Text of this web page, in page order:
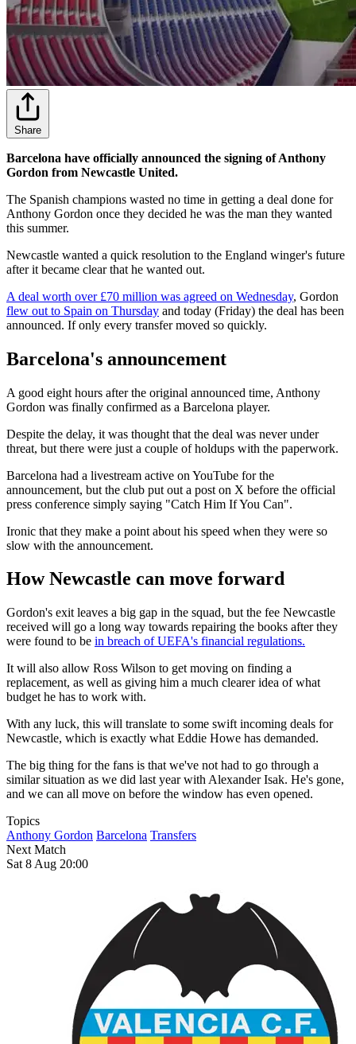
Share
Barcelona have officially announced the signing of Anthony
Gordon from Newcastle United.
The Spanish champions wasted no time in getting a deal done for
Anthony Gordon once they decided he was the man they wanted
this summer.
Newcastle wanted a quick resolution to the England winger's future
after it became clear that he wanted out.
A deal worth over £70 million was agreed on Wednesday, Gordon
flew out to Spain on Thursday and today (Friday) the deal has been
announced. If only every transfer moved so quickly.
Barcelona's announcement
A good eight hours after the original announced time, Anthony
Gordon was finally confirmed as a Barcelona player.
Despite the delay, it was thought that the deal was never under
threat, but there were just a couple of holdups with the paperwork.
Barcelona had a livestream active on YouTube for the
announcement, but the club put out a post on X before the official
press conference simply saying "Catch Him If You Can".
Ironic that they make a point about his speed when they were so
slow with the announcement.
How Newcastle can move forward
Gordon's exit leaves a big gap in the squad, but the fee Newcastle
received will go a long way towards repairing the books after they
were found to be in breach of UEFA's financial regulations.
It will also allow Ross Wilson to get moving on finding a
replacement, as well as giving him a much clearer idea of what
budget he has to work with.
With any luck, this will translate to some swift incoming deals for
Newcastle, which is exactly what Eddie Howe has demanded.
The big thing for the fans is that we've not had to go through a
similar situation as we did last year with Alexander Isak. He's gone,
and we can all move on before the window has even opened.
Topics
Anthony Gordon Barcelona Transfers
Next Match
Sat 8 Aug 20:00